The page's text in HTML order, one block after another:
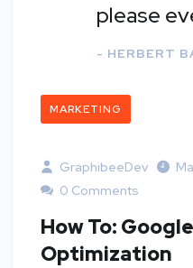
please
- HERBERT
MARKETING
GraphibeeDev
0 Comments
How To:
Optimization